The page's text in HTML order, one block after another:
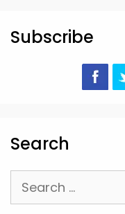
Subscribe
Search
Search
for: